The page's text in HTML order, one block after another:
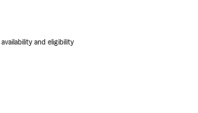
and eligibility